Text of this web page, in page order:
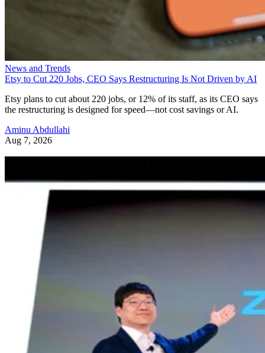
News and Trends
Etsy to Cut 220 Jobs, CEO Says Restructuring Is Not Driven by AI
Etsy plans to cut about 220 jobs, or 12% of its staff, as its CEO says
the restructuring is designed for speed—not cost savings or AI.
Aminu Abdullahi
Aug 7, 2026